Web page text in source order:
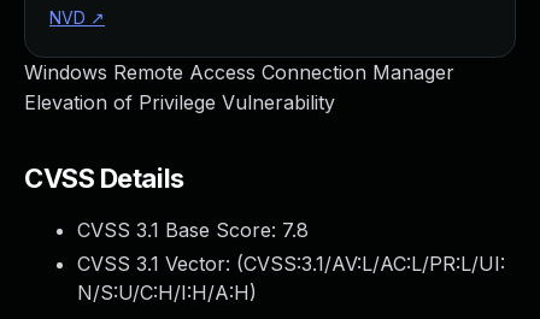
Windows Remote Access Connection Manager
Elevation of Privilege Vulnerability
CVSS Details
CVSS 3.1 Base Score: 7.8
CVSS 3.1 Vector: (CVSS:3.1/AV:L/AC:L/PR:L/UI:
N/S:U/C:H/I:H/A:H)
NVD ↗